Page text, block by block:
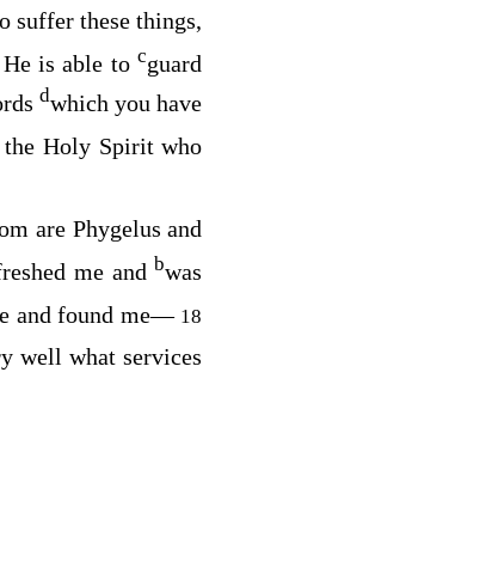
suffer these things,
He is able tocguard
dwhich you have
the Holy Spirit who
are Phygelus and
me and bwas
and found me— 18
well what services